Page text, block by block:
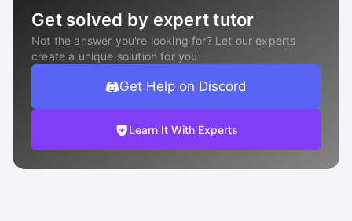
Get solved by expert tutor
Not the answer you're looking for? Let our experts
create a unique solution for you
Get Help on Discord
Learn It With Experts